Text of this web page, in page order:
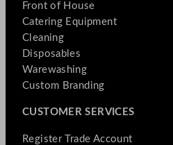
Front of House
Catering Equipment
Cleaning
Disposables
Warewashing
Custom Branding
CUSTOMER SERVICES
Register Trade Account